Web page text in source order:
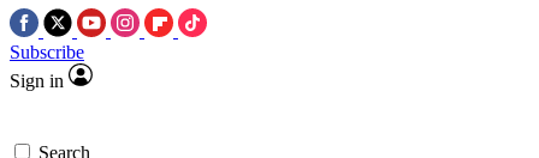
Subscribe
Sign in
Search